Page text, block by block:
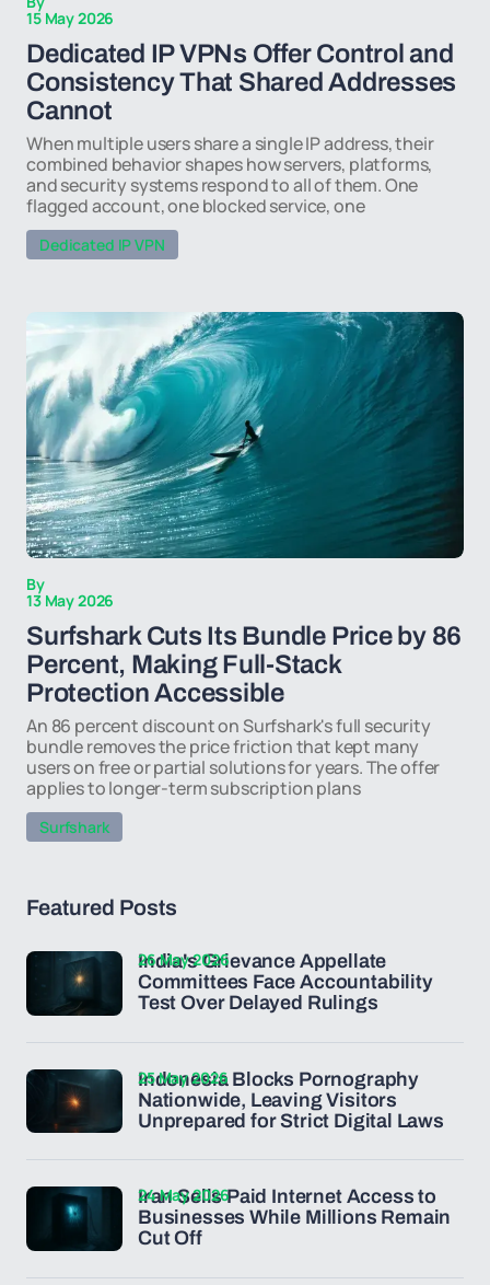
15 May 2026
Dedicated IP VPNs Offer Control and
Consistency That Shared Addresses
Cannot
When multiple users share a single IP address, their
combined behavior shapes how servers, platforms,
and security systems respond to all of them. One
flagged account, one blocked service, one
Dedicated IP VPN
By
13 May 2026
Surfshark Cuts Its Bundle Price by 86
Percent, Making Full-Stack
Protection Accessible
An 86 percent discount on Surfshark's full security
bundle removes the price friction that kept many
users on free or partial solutions for years. The offer
applies to longer-term subscription plans
Surfshark
Featured Posts
India's Grievance Appellate
Committees Face Accountability
Test Over Delayed Rulings
26 May 2026
Indonesia Blocks Pornography
Nationwide, Leaving Visitors
Unprepared for Strict Digital Laws
25 May 2026
Iran Sells Paid Internet Access to
Businesses While Millions Remain
Cut Off
24 May 2026